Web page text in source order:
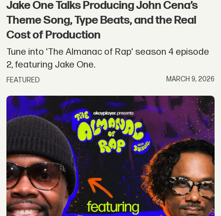
Jake One Talks Producing John Cena’s
Theme Song, Type Beats, and the Real
Cost of Production
Tune into 'The Almanac of Rap' season 4 episode
2, featuring Jake One.
FEATURED MARCH 9, 2026